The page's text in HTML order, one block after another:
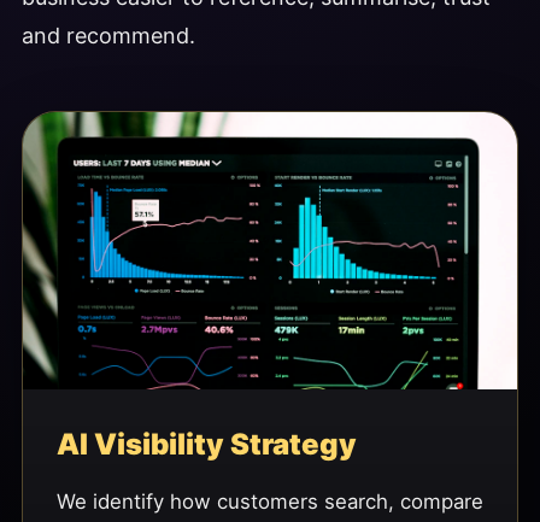
and recommend.
AI Visibility Strategy
We identify how customers search, compare